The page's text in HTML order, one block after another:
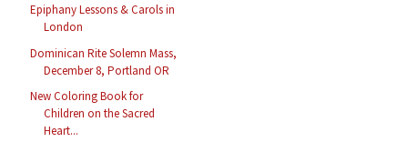
Epiphany Lessons & Carols in
London
Dominican Rite Solemn Mass,
December 8, Portland OR
New Coloring Book for
Children on the Sacred
Heart...